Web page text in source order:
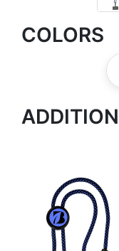
COLORS